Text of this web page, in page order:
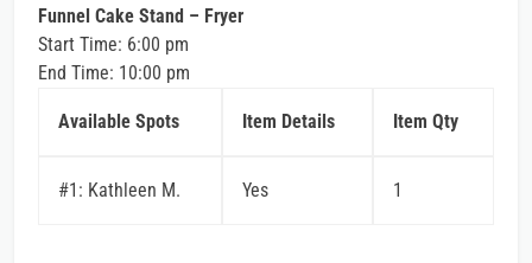
Funnel Cake Stand – Fryer
Start Time: 6:00 pm
End Time: 10:00 pm
Available Spots Item Details Item Qty
#1: Kathleen M. Yes 1